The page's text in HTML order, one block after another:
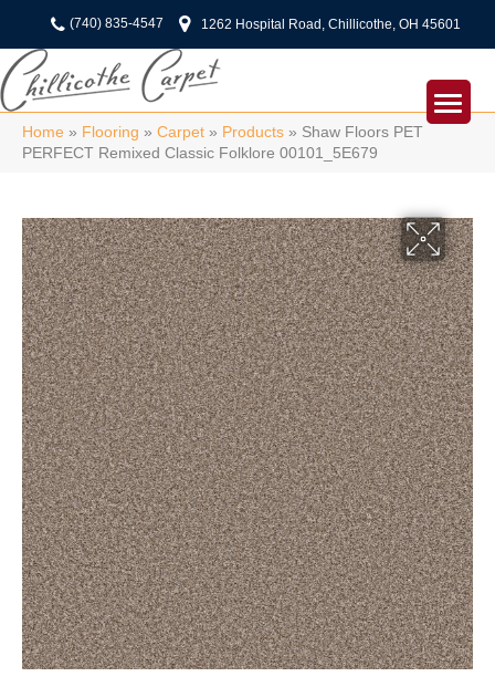
(740) 835-4547 1262 Hospital Road, Chillicothe, OH 45601
Home » Flooring » Carpet » Products » Shaw Floors PET
PERFECT Remixed Classic Folklore 00101_5E679